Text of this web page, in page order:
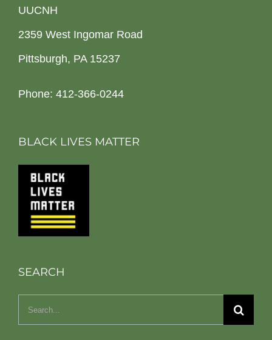
UUCNH
2359 West Ingomar Road
Pittsburgh, PA 15237
Phone: 412-366-0244
BLACK LIVES MATTER
SEARCH
Search